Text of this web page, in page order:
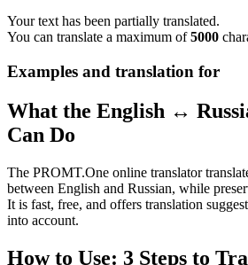
Your text has been partially translated.
You can translate a maximum of5000
Examples and translation for
What the English ↔
Can Do
The PROMT.One online translator
between English and Russian, while
It is fast, free, and offers translation
into account.
How to Use: 3 Steps to